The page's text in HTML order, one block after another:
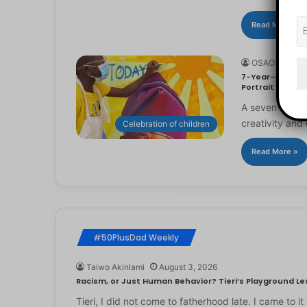
Read More »
Celebration of children
7-Year-Old
Portrait
A seven-year-
creativity and
Read More »
#50PlusDad Weekly
Taiwo Akinlami August 3, 2026
Racism, or Just Human Behavior? Tieri’s Playground
Tieri, I did not come to fatherhood late. I came to